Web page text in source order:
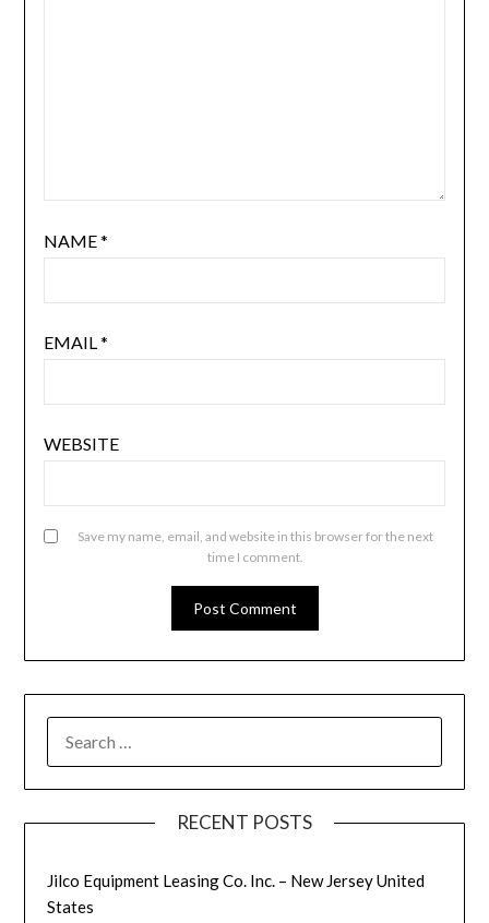
NAME*
EMAIL*
WEBSITE
Save my name, email, and website in this browser for the next
time I comment.
FOR:
RECENT POSTS
Jilco Equipment Leasing Co. Inc. – New Jersey United
States